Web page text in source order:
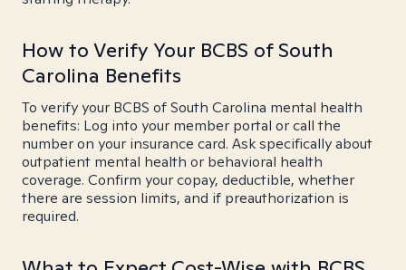
How to Verify Your BCBS of South
Carolina Benefits
To verify your BCBS of South Carolina mental health
benefits: Log into your member portal or call the
number on your insurance card. Ask specifically about
outpatient mental health or behavioral health
coverage. Confirm your copay, deductible, whether
there are session limits, and if preauthorization is
required.